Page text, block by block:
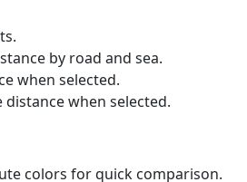
by road and sea.
when selected.
when selected.
colors for quick comparison.